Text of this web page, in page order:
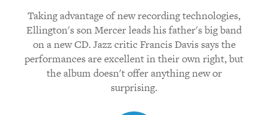
Taking advantage of new recording technologies,
Ellington's son Mercer leads his father's big band
on a new CD. Jazz critic Francis Davis says the
performances are excellent in their own right, but
the album doesn't offer anything new or
surprising.